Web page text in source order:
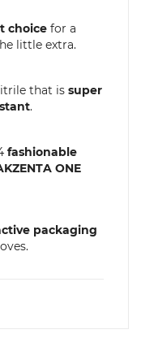
choice for a
little extra.
that is super
.
fashionable
ONE
packaging